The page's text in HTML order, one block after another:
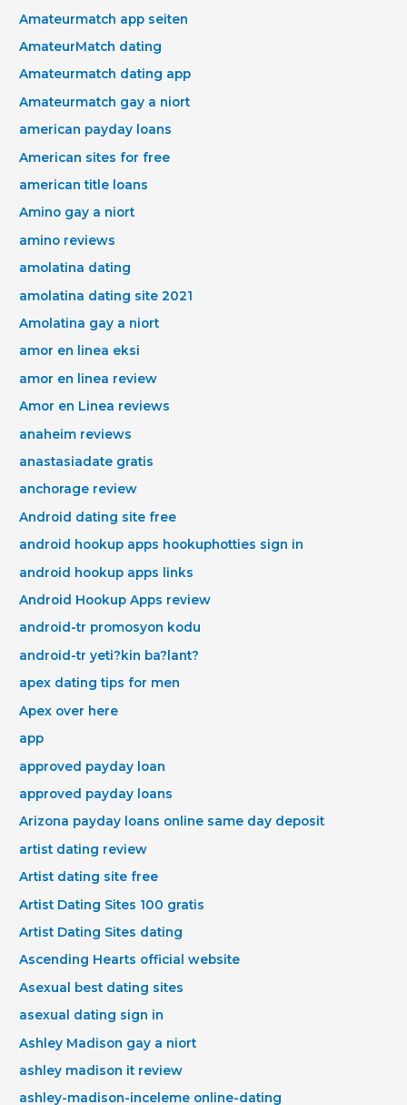
Amateurmatch app seiten
AmateurMatch dating
Amateurmatch dating app
Amateurmatch gay a niort
american payday loans
American sites for free
american title loans
Amino gay a niort
amino reviews
amolatina dating
amolatina dating site 2021
Amolatina gay a niort
amor en linea eksi
amor en linea review
Amor en Linea reviews
anaheim reviews
anastasiadate gratis
anchorage review
Android dating site free
android hookup apps hookuphotties sign in
android hookup apps links
Android Hookup Apps review
android-tr promosyon kodu
android-tr yeti?kin ba?lant?
apex dating tips for men
Apex over here
app
approved payday loan
approved payday loans
Arizona payday loans online same day deposit
artist dating review
Artist dating site free
Artist Dating Sites 100 gratis
Artist Dating Sites dating
Ascending Hearts official website
Asexual best dating sites
asexual dating sign in
Ashley Madison gay a niort
ashley madison it review
ashley-madison-inceleme online-dating